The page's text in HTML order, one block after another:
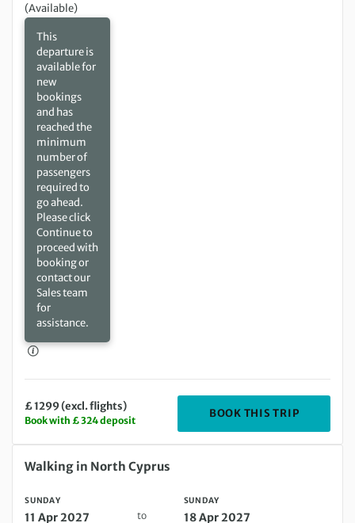
(Available)
This
departure is
available for
new
bookings
and has
reached the
minimum
number of
passengers
required to
go ahead.
Please click
Continue to
proceed with
booking or
contact our
Sales team
for
assistance.
£ 1299 (excl. flights)
Book with £ 324 deposit
BOOK THIS TRIP
Sunday 11 Apr 2027 to Sunday 18 Apr 2027
Walking in North Cyprus
SUNDAY
11 Apr 2027 to
SUNDAY
18 Apr 2027